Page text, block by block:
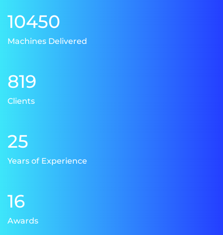
10450
Machines Delivered
819
Clients
25
Years of Experience
16
Awards